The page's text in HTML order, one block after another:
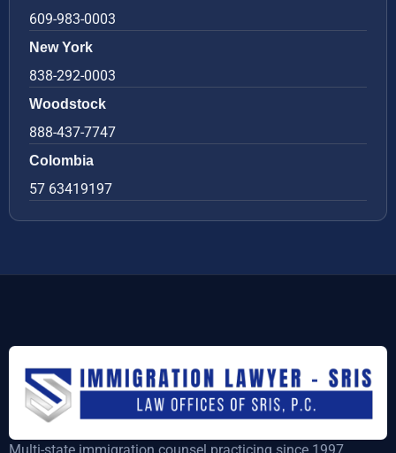
609-983-0003
New York
838-292-0003
Woodstock
888-437-7747
Colombia
57 63419197
Multi-state immigration counsel practicing since 1997,